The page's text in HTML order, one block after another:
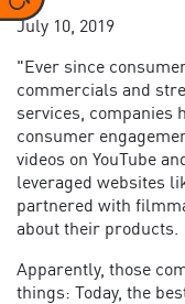
July 10, 2019
"Ever since
commercials and
services, companies
consumer
videos on YouTube
leveraged websites
partnered with
about their products.
Apparently, those
things: Today, the